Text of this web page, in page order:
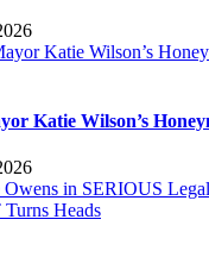
Katie Wilson’s